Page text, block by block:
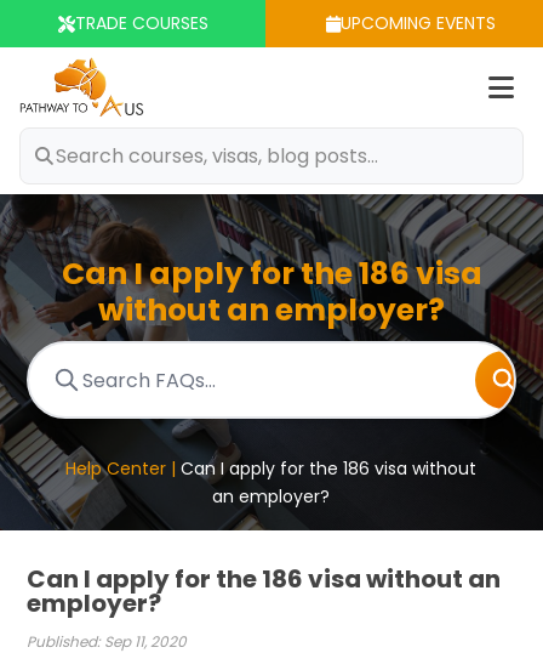
TRADE COURSES UPCOMING EVENTS
Can I apply for the 186 visa
without an employer?
Help Center |Can I apply for the 186 visa without
an employer?
Can I apply for the 186 visa without an
employer?
Published: Sep 11, 2020